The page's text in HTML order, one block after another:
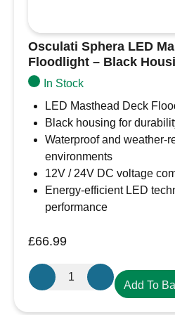
Osculati Sphera LED
Floodlight – Black
In Stock
LED Masthead Deck
Black housing for
Waterproof and weather-
environments
12V / 24V DC voltage
Energy-efficient LED
performance
£66.99
Osculati
Sphera
Add To